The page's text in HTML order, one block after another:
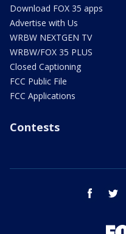
Download FOX 35 apps
Advertise with Us
WRBW NEXTGEN TV
WRBW/FOX 35 PLUS
Closed Captioning
FCC Public File
FCC Applications
Contests
facebook